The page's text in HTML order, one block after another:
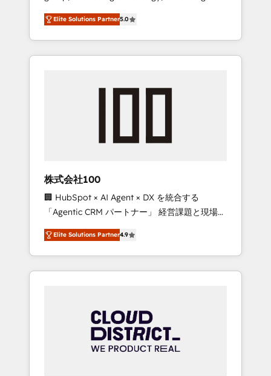
Campaign of the Year 🏆 Gold AVA Digital
Award for Best Website 🌟 Accreditations:
CRM Implementation, HubSpot Content
Experience, CRM Data Migration & Custom
media expertise across Latin America and
Southern Europe, with teams across 7
countries. Born in Chile, we combine local
insight with international reach to help
we’ve delivered 500+ HubSpot
inbound and loop marketing, content, and
design scalable strategies that drive
measurable growth. 🌎 Highlights: • 10+ years
as a HubSpot partner. • 2023 Impact Awards:
Platform Migration Excellence. • Top 3 Partner
of the Year LATAM 2022, 2023, 2024, 2025. •
Partner of the Year 2024. • Organizer of
Aliados.ai (AI, marketing & tech global
grow faster, smarter, and with impact.
Elite Solutions Partner5.0
株式会社100
🏢 HubSpot × AI Agent × DX を統合する
「Agentic CRM パートナー」 経営課題と現場業
務をつなぐAIネイティブ・エージェンシーとし
て、HubSpot Eliteの実装力で顧客フロント業務
を再設計します。 💡 100inc は何をする会社
か？ HubSpotを共通基盤に、AIエージェントを
本のAIネイティブ・エージェンシーです。事業
部・グループ会社・部門が分立する組織で、デ
ータと業務プロセスのサイロ化を、CRMを軸と
Elite Solutions Partner4.9